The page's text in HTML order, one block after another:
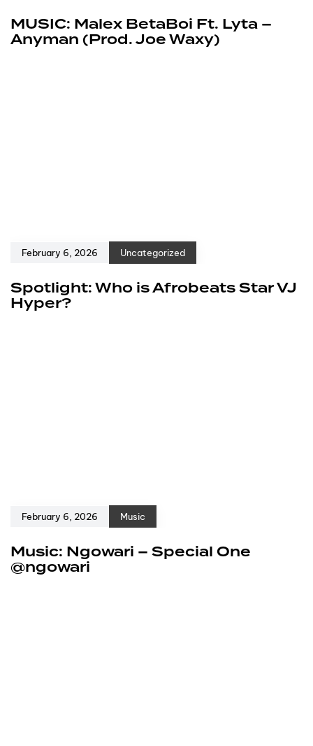
MUSIC: Malex BetaBoi Ft. Lyta –
Anyman (Prod. Joe Waxy)
February 6, 2026 Uncategorized
Spotlight: Who is Afrobeats Star VJ
Hyper?
February 6, 2026 Music
Music: Ngowari – Special One
@ngowari